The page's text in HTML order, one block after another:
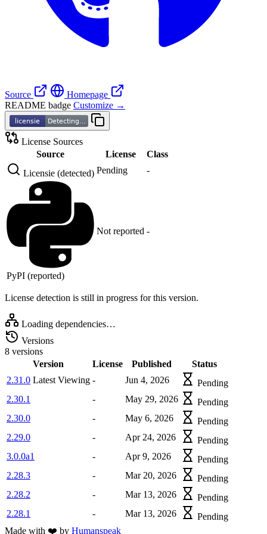
Source
Homepage
README badge Customize →
License Sources
Source
License
Class
Licensie (detected) Pending -
PyPI (reported)
Not reported -
License detection is still in progress for this version.
Loading dependencies…
Versions
8 versions
Version
License Published
Status
2.31.0 Latest Viewing - Jun 4, 2026
Pending
2.30.1
- May 29, 2026
Pending
2.30.0
- May 6, 2026
Pending
2.29.0
- Apr 24, 2026
Pending
3.0.0a1
- Apr 9, 2026
Pending
2.28.3
- Mar 20, 2026
Pending
2.28.2
- Mar 13, 2026
Pending
2.28.1
- Mar 13, 2026
Pending
Made with ❤️ by Humanspeak